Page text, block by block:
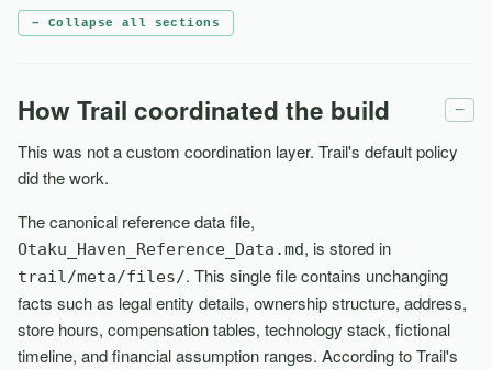
− Collapse all sections
How Trail coordinated the build −
This was not a custom coordination layer. Trail's default policy
did the work.
The canonical reference data file,
Otaku_Haven_Reference_Data.md, is stored in
trail/meta/files/. This single file contains unchanging
facts such as legal entity details, ownership structure, address,
store hours, compensation tables, technology stack, fictional
timeline, and financial assumption ranges. According to Trail's